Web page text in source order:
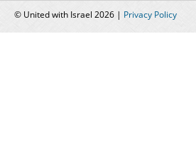
© United with Israel 2026 | Privacy Policy